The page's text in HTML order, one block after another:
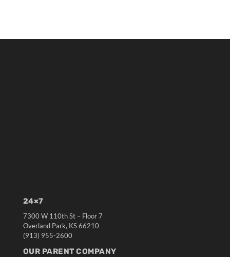
24×7
7300 W 110th St – Floor 7
Overland Park, KS 66210
(913) 955-2600
OUR PARENT COMPANY